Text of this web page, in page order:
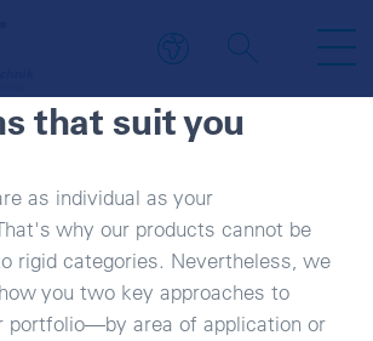
that suit you
as individual as your
why our products cannot be
rigid categories. Nevertheless, we
you two key approaches to
portfolio—by area of application or